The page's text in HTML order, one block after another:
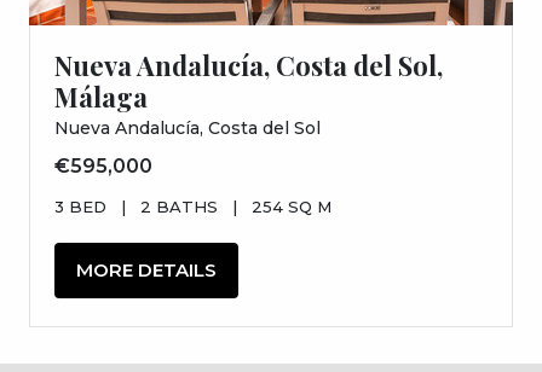
Nueva Andalucía, Costa del Sol,
Málaga
Nueva Andalucía, Costa del Sol
€595,000
3 BED | 2 BATHS | 254 SQ M
MORE DETAILS